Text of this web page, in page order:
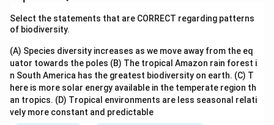
Select the statements that are CORRECT regarding patterns
of biodiversity.
(A) Species diversity increases as we move away from the eq
uator towards the poles (B) The tropical Amazon rain forest i
n South America has the greatest biodiversity on earth. (C) T
here is more solar energy available in the temperate region th
an tropics. (D) Tropical environments are less seasonal relati
vely more constant and predictable